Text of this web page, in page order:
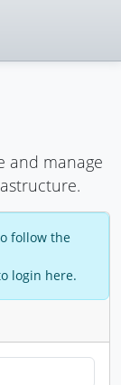
and manage
follow the
login here.